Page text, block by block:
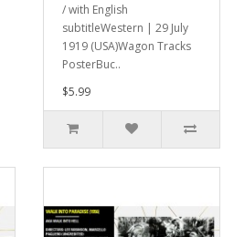
/ with English
subtitleWestern | 29 July
1919 (USA)Wagon Tracks
PosterBuc..
$5.99